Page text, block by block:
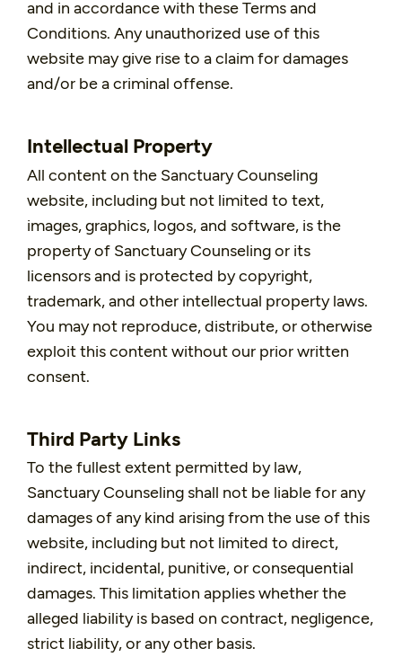
and in accordance with these Terms and
Conditions. Any unauthorized use of this
website may give rise to a claim for damages
and/or be a criminal offense.
Intellectual Property
All content on the Sanctuary Counseling
website, including but not limited to text,
images, graphics, logos, and software, is the
property of Sanctuary Counseling or its
licensors and is protected by copyright,
trademark, and other intellectual property laws.
You may not reproduce, distribute, or otherwise
exploit this content without our prior written
consent.
Third Party Links
To the fullest extent permitted by law,
Sanctuary Counseling shall not be liable for any
damages of any kind arising from the use of this
website, including but not limited to direct,
indirect, incidental, punitive, or consequential
damages. This limitation applies whether the
alleged liability is based on contract, negligence,
strict liability, or any other basis.